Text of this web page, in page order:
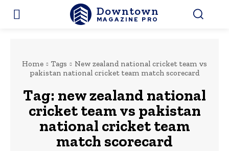
Downtown
MAGAZINE PRO
Home Tags
New zealand national cricket team vs
pakistan national cricket team match scorecard
Tag: new zealand national
cricket team vs pakistan
national cricket team
match scorecard